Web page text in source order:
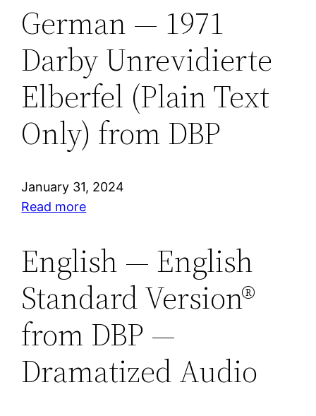
1910
Louis
Segond
from
DBP
German — 1971
Darby Unrevidierte
Elberfel (Plain Text
Only) from DBP
January 31, 2024
Read more:
1971
Darby
Unrevidierte
Elberfel
(Plain
Text
Only)
English — English
Standard Version®
from DBP —
Dramatized Audio